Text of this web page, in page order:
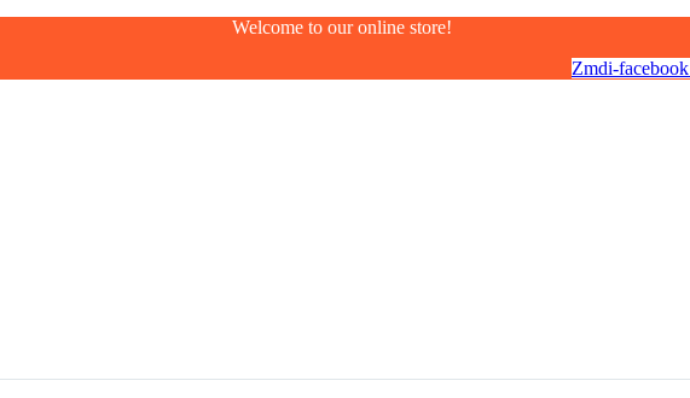
Welcome to our online store!
Zmdi-facebook